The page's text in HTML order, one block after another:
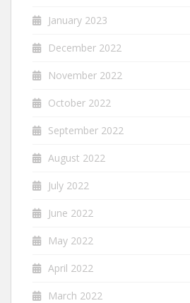
January 2023
December 2022
November 2022
October 2022
September 2022
August 2022
July 2022
June 2022
May 2022
April 2022
March 2022